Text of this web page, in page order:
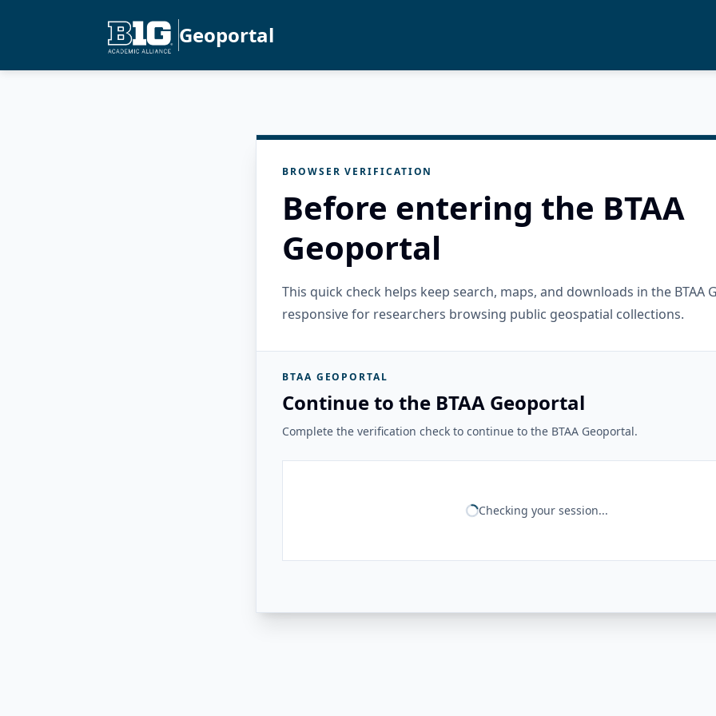
Geoportal
BROWSER VERIFICATION
Before entering the BTAA
Geoportal
This quick check helps keep search, maps, and downloads in the BTAA
responsive for researchers browsing public geospatial collections.
BTAA GEOPORTAL
Continue to the BTAA Geoportal
Complete the verification check to continue to the BTAA Geoportal.
Checking your session...